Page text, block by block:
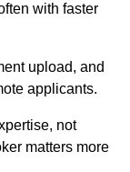
with faster
upload, and
applicants.
not
matters more